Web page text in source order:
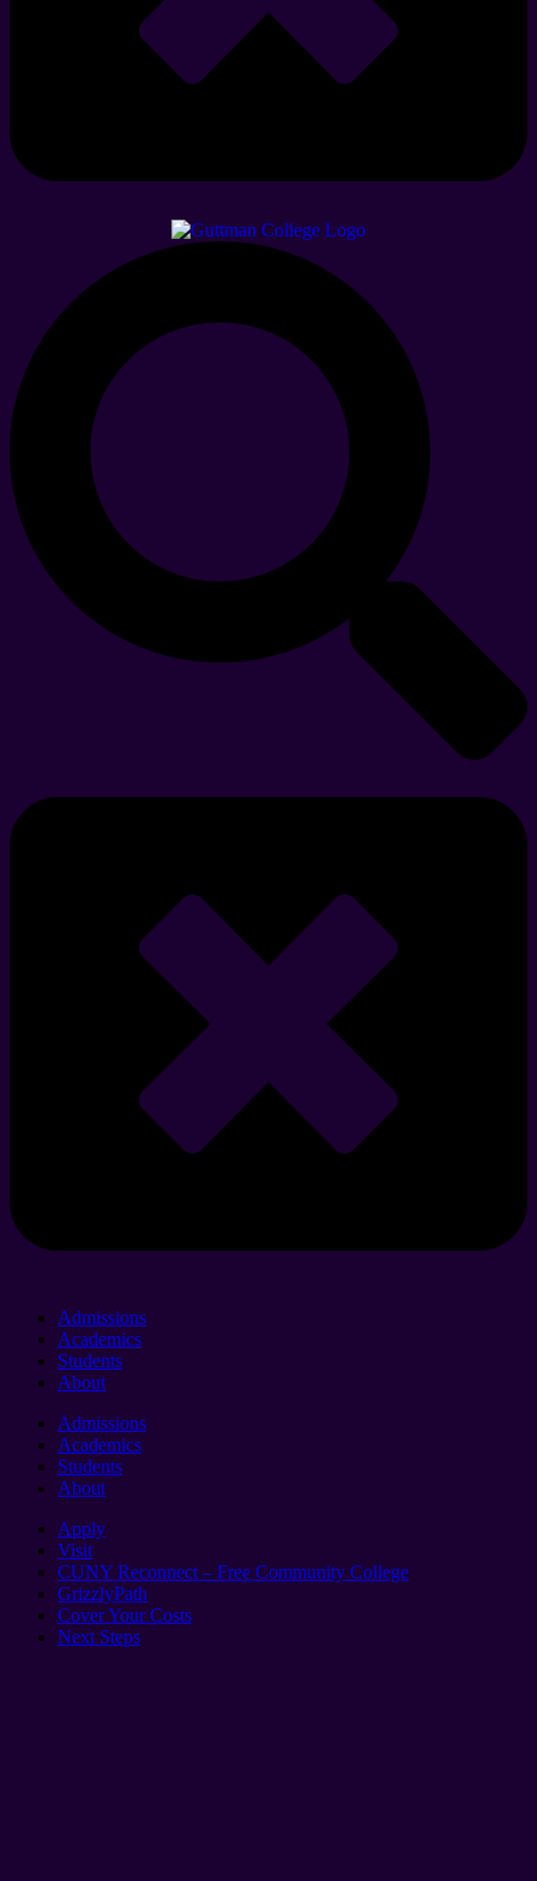
Admissions
Academics
Students
About
Admissions
Academics
Students
About
Apply
Visit
CUNY Reconnect – Free Community College
GrizzlyPath
Cover Your Costs
Next Steps